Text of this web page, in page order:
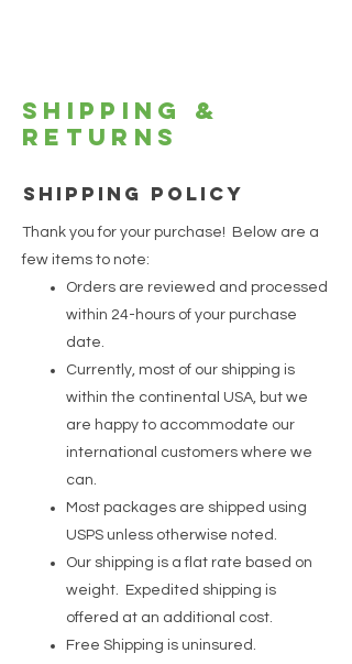
Shipping &
Returns
SHIPPING POLICY
Thank you for your purchase! Below are a
few items to note:
Orders are reviewed and processed
within 24-hours of your purchase
date.
Currently, most of our shipping is
within the continental USA, but we
are happy to accommodate our
international customers where we
can.
Most packages are shipped using
USPS unless otherwise noted.
Our shipping is a flat rate based on
weight. Expedited shipping is
offered at an additional cost.
Free Shipping is uninsured.